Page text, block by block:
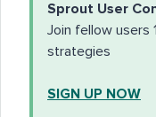
Sprout User
Join fellow users
strategies
SIGN UP NOW